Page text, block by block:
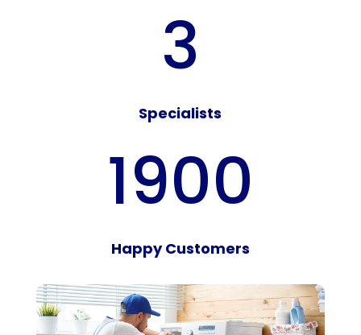
3
Specialists
1900
Happy Customers